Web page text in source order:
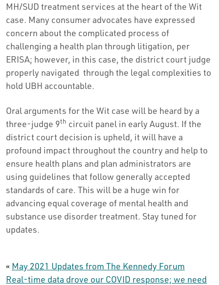
MH/SUD treatment services at the heart of the Wit
case. Many consumer advocates have expressed
concern about the complicated process of
challenging a health plan through litigation, per
ERISA; however, in this case, the district court judge
properly navigated through the legal complexities to
hold UBH accountable.
Oral arguments for the Wit case will be heard by a
three-judge 9th circuit panel in early August. If the
district court decision is upheld, it will have a
profound impact throughout the country and help to
ensure health plans and plan administrators are
using guidelines that follow generally accepted
standards of care. This will be a huge win for
advancing equal coverage of mental health and
substance use disorder treatment. Stay tuned for
updates.
« May 2021 Updates from The Kennedy Forum
Real-time data drove our COVID response; we need